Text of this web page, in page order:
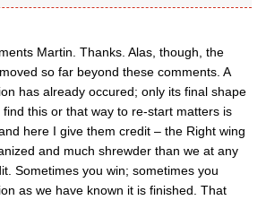
Martin. Thanks. Alas, though, the
so far beyond these comments. A
has already occured; only its final shape
this or that way to re-start matters is
here I give them credit – the Right wing
and much shrewder than we at any
Sometimes you win; sometimes you
as we have known it is finished. That